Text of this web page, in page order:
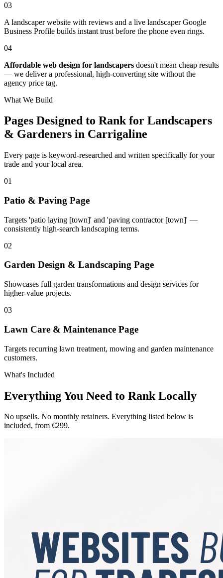
03
A landscaper website with reviews and a live landscaper Google
Business Profile builds instant trust before the phone even rings.
04
Affordable web design for landscapers doesn't mean cheap results
— we deliver a professional, high-converting site without the
agency price tag.
What We Build
Pages Designed to Rank for Landscapers
& Gardeners in Carrigaline
Every page is keyword-researched and written specifically for your
trade and your local area.
01
Patio & Paving Page
Targets 'patio laying [town]' and 'paving contractor [town]' —
consistently high-search landscaping terms.
02
Garden Design & Landscaping Page
Showcases full garden transformations and design services for
higher-value projects.
03
Lawn Care & Maintenance Page
Targets recurring lawn treatment, mowing and garden maintenance
customers.
What's Included
Everything You Need to Rank Locally
No upsells. No monthly retainers. Everything listed below is
included, from €299.